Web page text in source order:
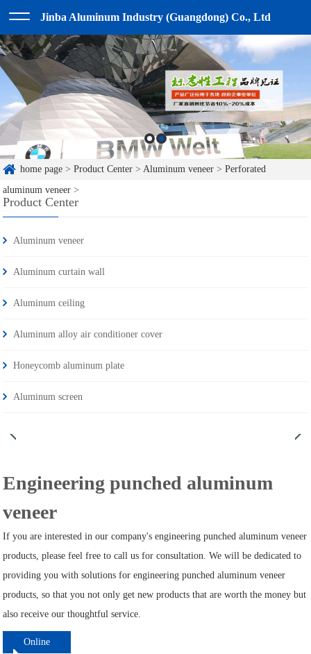
Jinba Aluminum Industry (Guangdong) Co., Ltd
home page >Product Center >Aluminum veneer >Perforated
aluminum veneer >
Product Center
Aluminum veneer
Aluminum curtain wall
Aluminum ceiling
Aluminum alloy air conditioner cover
Honeycomb aluminum plate
Aluminum screen
Engineering punched aluminum
veneer
If you are interested in our company's engineering punched aluminum veneer
products, please feel free to call us for consultation. We will be dedicated to
providing you with solutions for engineering punched aluminum veneer
products, so that you not only get new products that are worth the money but
also receive our thoughtful service.
Online